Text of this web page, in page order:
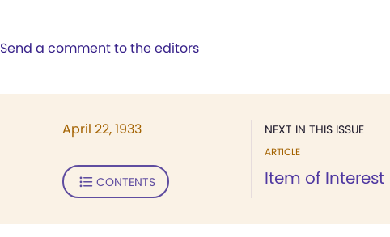
Send a comment to the editors
NEXT IN THIS ISSUE
ARTICLE
Item of Interest
April 22, 1933
CONTENTS